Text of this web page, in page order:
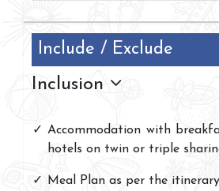
Include / Exclude
Inclusion
Accommodation with
hotels on twin or triple
Meal Plan as per the